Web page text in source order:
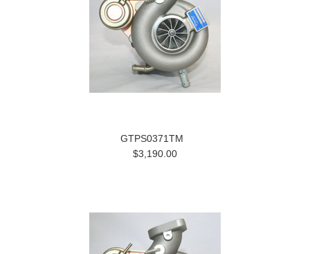
GTPS0371TM
$3,190.00